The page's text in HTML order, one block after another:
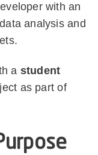
with an
analysis and
a student
as part of